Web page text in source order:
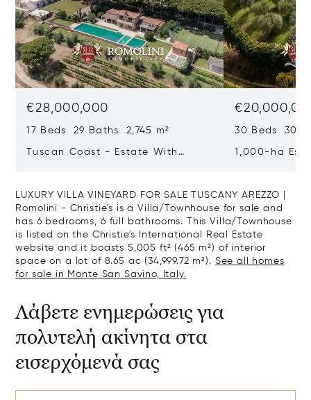
€28,000,000
17 Beds 29 Baths 2,745 m²
Tuscan Coast - Estate With
30 Beds 30
1,000-ha
LUXURY VILLA VINEYARD FOR SALE TUSCANY AREZZO |
Romolini - Christie's is a Villa/Townhouse for sale and
has 6 bedrooms, 6 full bathrooms. This Villa/Townhouse
is listed on the Christie's International Real Estate
website and it boasts 5,005 ft² (465 m²) of interior
space on a lot of 8.65 ac (34,999.72 m²). See all homes
for sale in Monte San Savino, Italy.
Λάβετε ενημερώσεις για
πολυτελή ακίνητα στα
εισερχόμενά σας